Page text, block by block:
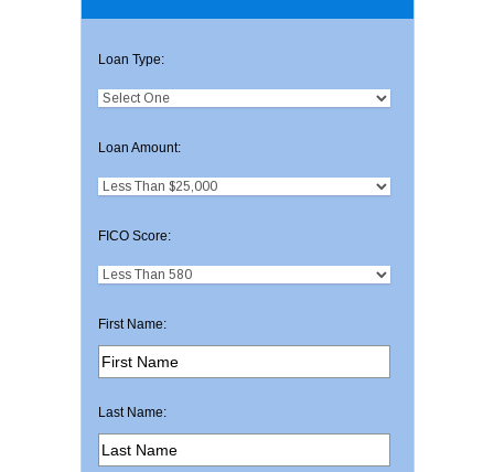
Loan Type:
Loan Amount:
FICO Score:
First Name:
Last Name: